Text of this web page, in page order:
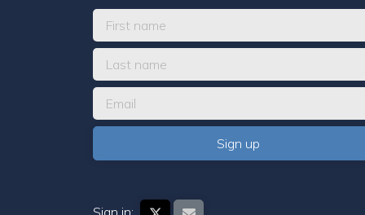
Sign in: